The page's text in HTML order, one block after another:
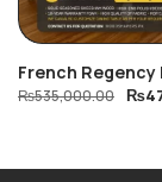
French Regency
Dining Table
₨535,000.00 ₨